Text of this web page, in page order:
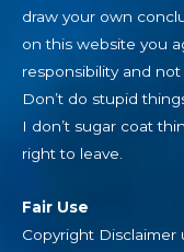
draw your own
on this website you
responsibility and
Don’t do stupid
I don’t sugar coat
right to leave.
Fair Use
Copyright